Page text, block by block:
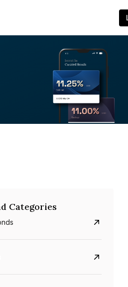
Categories